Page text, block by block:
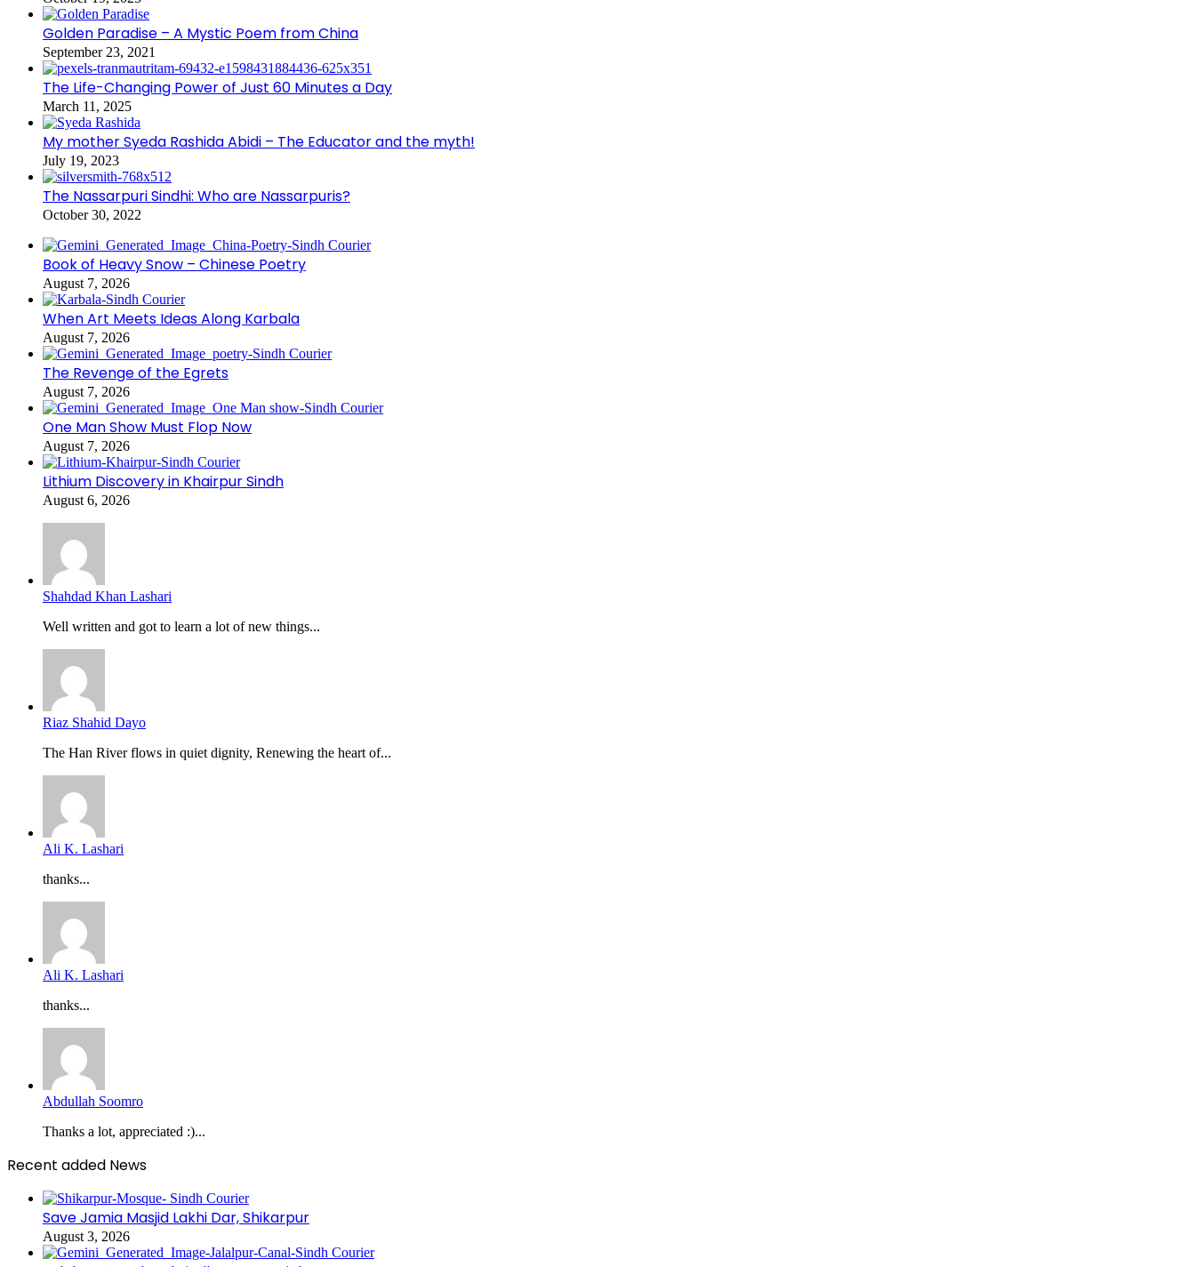
Golden Paradise – A Mystic Poem from China
September 23, 2021
The Life-Changing Power of Just 60 Minutes a Day
March 11, 2025
My mother Syeda Rashida Abidi – The Educator and the myth!
July 19, 2023
The Nassarpuri Sindhi: Who are Nassarpuris?
October 30, 2022
Book of Heavy Snow – Chinese Poetry
August 7, 2026
When Art Meets Ideas Along Karbala
August 7, 2026
The Revenge of the Egrets
August 7, 2026
One Man Show Must Flop Now
August 7, 2026
Lithium Discovery in Khairpur Sindh
August 6, 2026
Shahdad Khan Lashari
Well written and got to learn a lot of new things...
Riaz Shahid Dayo
The Han River flows in quiet dignity, Renewing the heart of...
Ali K. Lashari
thanks...
Ali K. Lashari
thanks...
Abdullah Soomro
Thanks a lot, appreciated :)...
Recent added News
Save Jamia Masjid Lakhi Dar, Shikarpur
August 3, 2026